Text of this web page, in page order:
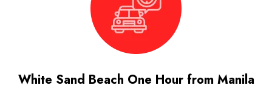
White Sand Beach One Hour from Manila